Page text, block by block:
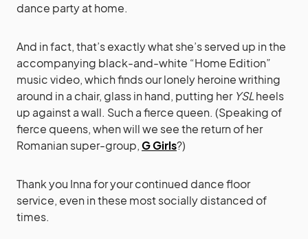
dance party at home.
And in fact, that’s exactly what she’s served up in the
accompanying black-and-white “Home Edition”
music video, which finds our lonely heroine writhing
around in a chair, glass in hand, putting her YSLheels
up against a wall. Such a fierce queen. (Speaking of
fierce queens, when will we see the return of her
Romanian super-group,G Girls?)
Thank you Inna for your continued dance floor
service, even in these most socially distanced of
times.